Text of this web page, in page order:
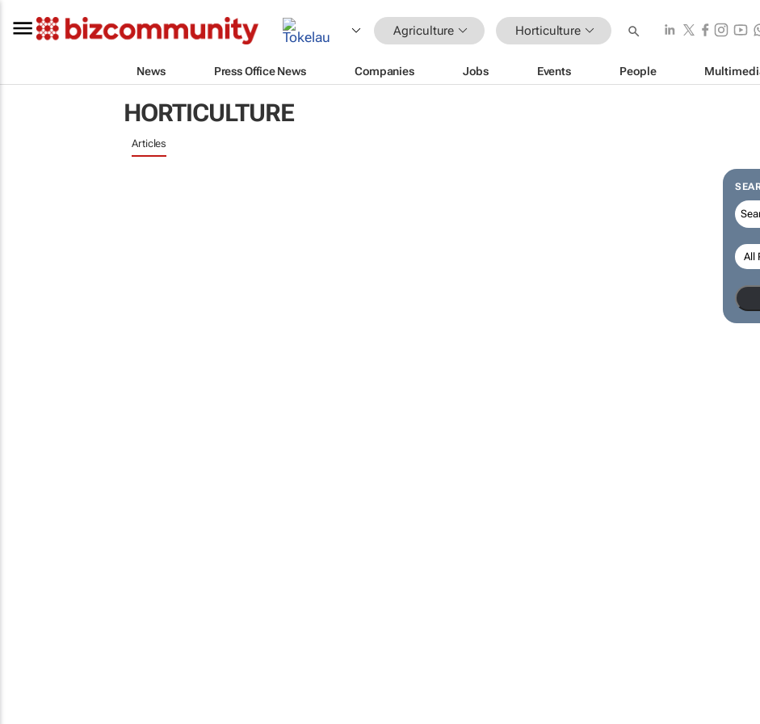
Agriculture Horticulture
News Press Office News Companies Jobs Events People
HORTICULTURE
Articles